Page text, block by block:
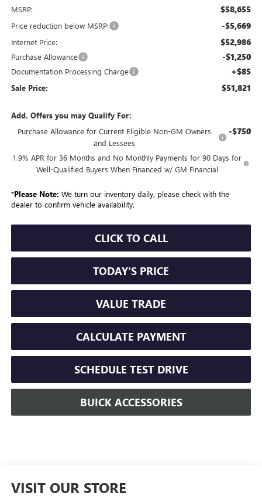
MSRP: $58,655
Price reduction below MSRP: -$5,669
Internet Price: $52,986
Purchase Allowance -$1,250
Documentation Processing Charge +$85
Sale Price: $51,821
Add. Offers you may Qualify For:
Purchase Allowance for Current Eligible Non-GM Owners
and Lessees
-$750
1.9% APR for 36 Months and No Monthly Payments for 90 Days for
Well-Qualified Buyers When Financed w/ GM Financial
*Please Note: We turn our inventory daily, please check with the
dealer to confirm vehicle availability.
CLICK TO CALL
TODAY'S PRICE
VALUE TRADE
CALCULATE PAYMENT
SCHEDULE TEST DRIVE
BUICK ACCESSORIES
VISIT OUR STORE